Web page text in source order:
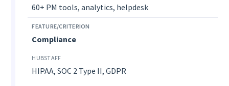
60+ PM tools, analytics, helpdesk
Compliance
HIPAA, SOC 2 Type II, GDPR